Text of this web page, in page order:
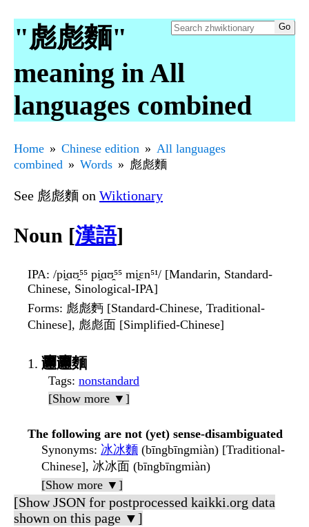
"彪彪麵"
meaning in All
languages combined
Home Chinese edition
All languages
combined
Words 彪彪麵
See 彪彪麵 on Wiktionary
Noun [漢語]
IPA: /pi̯ɑʊ̯⁵⁵ pi̯ɑʊ̯⁵⁵ mi̯ɛn⁵¹/ [Mandarin, Standard-
Chinese, Sinological-IPA]
Forms: 彪彪麪 [Standard-Chinese, Traditional-
Chinese], 彪彪面 [Simplified-Chinese]
𰻞𰻞麵
Tags: nonstandard
[Show more ▼]
The following are not (yet) sense-disambiguated
Synonyms: 冰冰麵 (bīngbīngmiàn) [Traditional-
Chinese], 冰冰面 (bīngbīngmiàn)
[Show more ▼]
[Show JSON for postprocessed kaikki.org data
shown on this page ▼]